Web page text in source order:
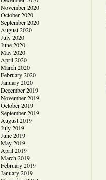
November 2020
October 2020
September 2020
August 2020
July 2020
June 2020
May 2020
April 2020
March 2020
February 2020
January 2020
December 2019
November 2019
October 2019
September 2019
August 2019
July 2019
June 2019
May 2019
April 2019
March 2019
February 2019
January 2019